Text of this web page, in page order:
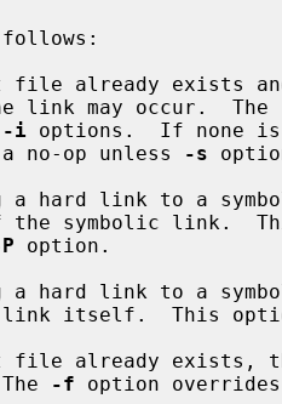
file already exists
the link may occur.  The
-i options.  If none
no-op unless -s
a hard link to a
option.
a hard link to a
link itself.  This
file already exists,
(The
-f option